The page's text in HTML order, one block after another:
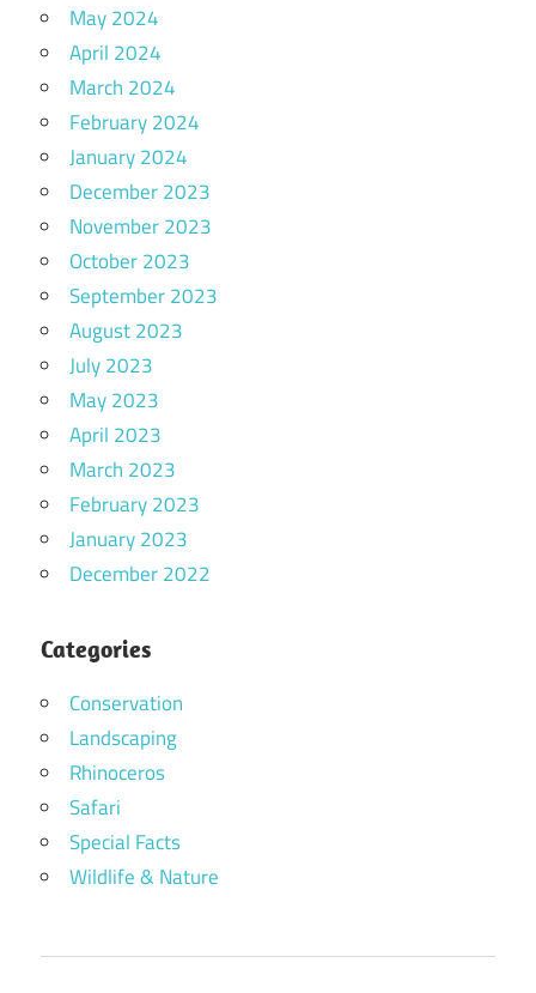
May 2024
April 2024
March 2024
February 2024
January 2024
December 2023
November 2023
October 2023
September 2023
August 2023
July 2023
May 2023
April 2023
March 2023
February 2023
January 2023
December 2022
Categories
Conservation
Landscaping
Rhinoceros
Safari
Special Facts
Wildlife & Nature